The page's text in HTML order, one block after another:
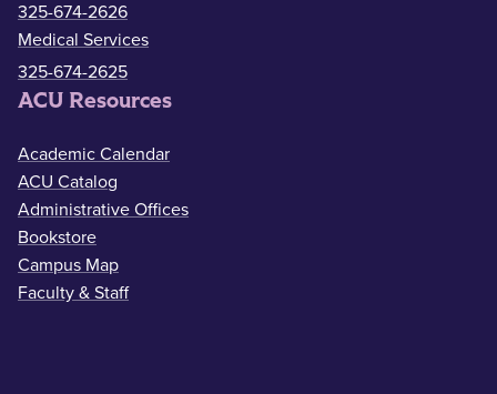
325-674-2626
Medical Services
325-674-2625
ACU Resources
Academic Calendar
ACU Catalog
Administrative Offices
Bookstore
Campus Map
Faculty & Staff